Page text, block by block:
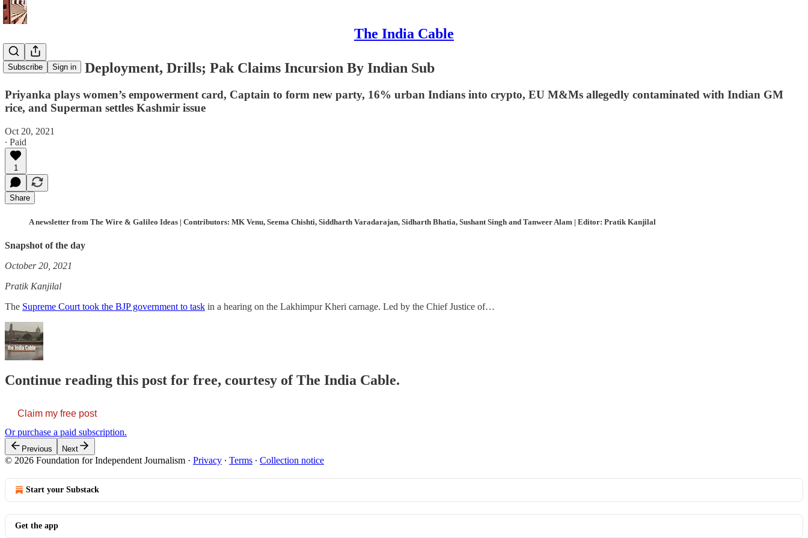
The India Cable
Subscribe Sign in
China Hikes Deployment, Drills; Pak Claims Incursion By Indian Sub
Priyanka plays women’s empowerment card, Captain to form new party, 16% urban Indians into crypto, EU M&Ms allegedly contaminated with Indian GM
rice, and Superman settles Kashmir issue
Oct 20, 2021
∙ Paid
1
Share
A newsletter from The Wire & Galileo Ideas | Contributors: MK Venu, Seema Chishti, Siddharth Varadarajan, Sidharth Bhatia, Sushant Singh and Tanweer Alam | Editor: Pratik Kanjilal
Snapshot of the day
October 20, 2021
Pratik Kanjilal
The Supreme Court took the BJP government to task in a hearing on the Lakhimpur Kheri carnage. Led by the Chief Justice of…
Continue reading this post for free, courtesy of The India Cable.
Claim my free post
Or purchase a paid subscription.
Previous Next
© 2026 Foundation for Independent Journalism · Privacy ∙ Terms ∙ Collection notice
Start your Substack
Get the app